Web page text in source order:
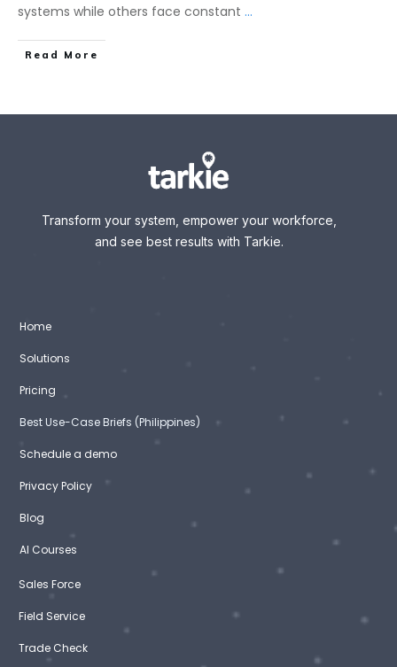
systems while others face constant ...
Read More
Transform your system, empower your workforce,
and see best results with Tarkie.
Home
Solutions
Pricing
Best Use-Case Briefs (Philippines)
Schedule a demo
Privacy Policy
Blog
AI Courses
Sales Force
Field Service
Trade Check